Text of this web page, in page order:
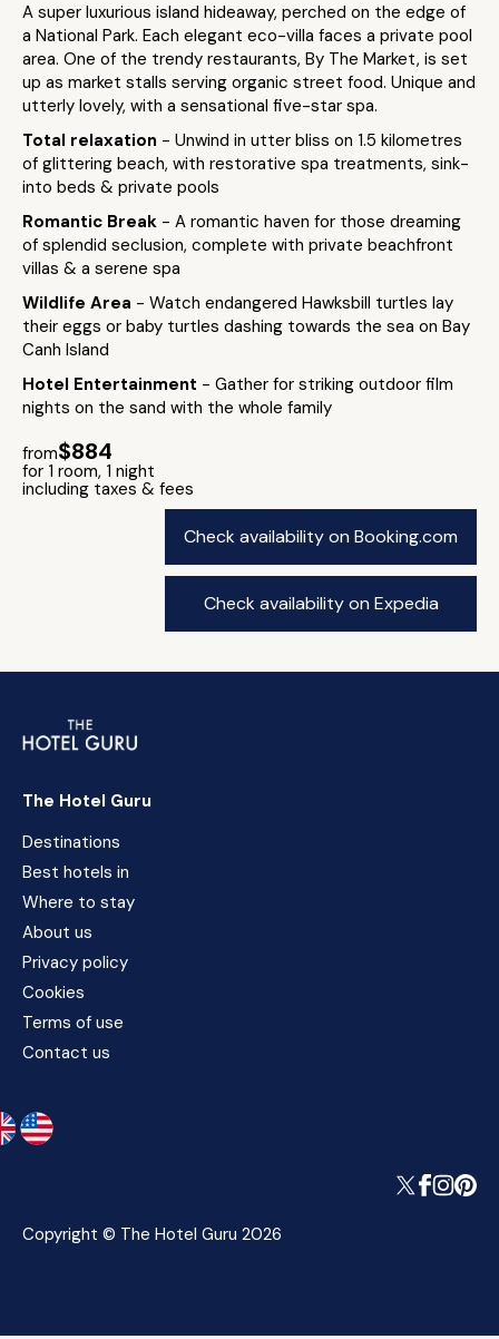
A super luxurious island hideaway, perched on the edge of
a National Park. Each elegant eco-villa faces a private pool
area. One of the trendy restaurants, By The Market, is set
up as market stalls serving organic street food. Unique and
utterly lovely, with a sensational five-star spa.
Total relaxation - Unwind in utter bliss on 1.5 kilometres
of glittering beach, with restorative spa treatments, sink-
into beds & private pools
Romantic Break - A romantic haven for those dreaming
of splendid seclusion, complete with private beachfront
villas & a serene spa
Wildlife Area - Watch endangered Hawksbill turtles lay
their eggs or baby turtles dashing towards the sea on Bay
Canh Island
Hotel Entertainment - Gather for striking outdoor film
nights on the sand with the whole family
from$884
for 1 room, 1 night
including taxes & fees
Check availability on Booking.com
Check availability on Expedia
The Hotel Guru
Destinations
Best hotels in
Where to stay
About us
Privacy policy
Cookies
Terms of use
Contact us
Copyright © The Hotel Guru 2026